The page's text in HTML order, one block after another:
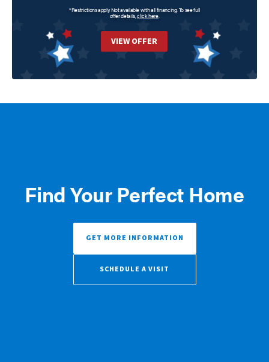
*Restrictions apply. Not available with all financing. To see full
offer details,click here.
VIEW OFFER
Find Your Perfect Home
GET MORE INFORMATION
SCHEDULE A VISIT